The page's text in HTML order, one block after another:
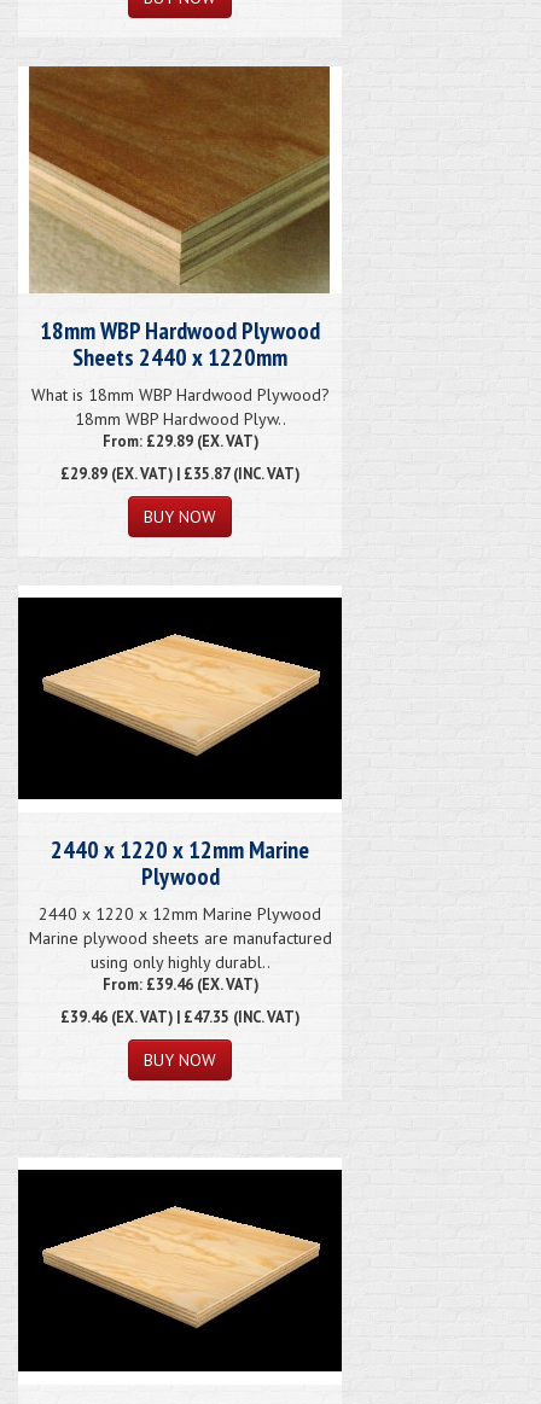
18mm WBP Hardwood Plywood
Sheets 2440 x 1220mm
What is 18mm WBP Hardwood Plywood?
18mm WBP Hardwood Plyw..
From: £29.89 (EX. VAT)
£29.89 (EX. VAT) | £35.87 (INC. VAT)
2440 x 1220 x 12mm Marine
Plywood
2440 x 1220 x 12mm Marine Plywood
Marine plywood sheets are manufactured
using only highly durabl..
From: £39.46 (EX. VAT)
£39.46 (EX. VAT) | £47.35 (INC. VAT)